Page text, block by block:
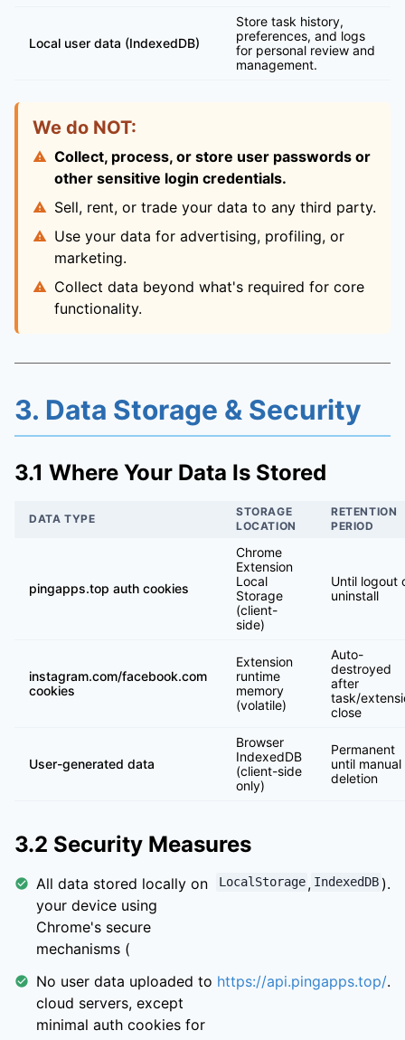
Local user data (IndexedDB)
Store task history,
preferences, and logs
for personal review and
management.
We do NOT:
Collect, process, or store user passwords or
other sensitive login credentials.
Sell, rent, or trade your data to any third party.
Use your data for advertising, profiling, or
marketing.
Collect data beyond what's required for core
functionality.
3. Data Storage & Security
3.1 Where Your Data Is Stored
DATA TYPE
STORAGE
LOCATION
RETENTION
PERIOD
pingapps.top auth cookies
Chrome
Extension
Local
Storage
(client-
side)
Until logout
uninstall
instagram.com/facebook.com
cookies
Extension
runtime
memory
(volatile)
Auto-
destroyed
after
task/
close
User-generated data
Browser
IndexedDB
(client-side
only)
Permanent
until manual
deletion
3.2 Security Measures
All data stored locally on
your device using
Chrome's secure
mechanisms (
LocalStorage , IndexedDB ).
No user data uploaded to
cloud servers, except
minimal auth cookies for
https://api.pingapps.top/.